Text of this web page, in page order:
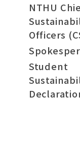
NTHU
Officers
Student